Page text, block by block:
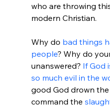
who are throwing
modern Christian.
Why do bad things
people? Why do
unanswered? If God
so much evil in the
good God drown
command the